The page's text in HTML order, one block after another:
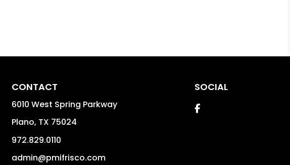
CONTACT
6010 West Spring Parkway
Plano, TX 75024
972.829.0110
admin@pmifrisco.com
SOCIAL
Facebook